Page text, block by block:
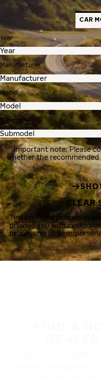
CAR
Year
Manufacturer
Model
Submodel
Important note: Please
whether the
CLEAR
Nokian Tyres processes
provide you with
processing of your